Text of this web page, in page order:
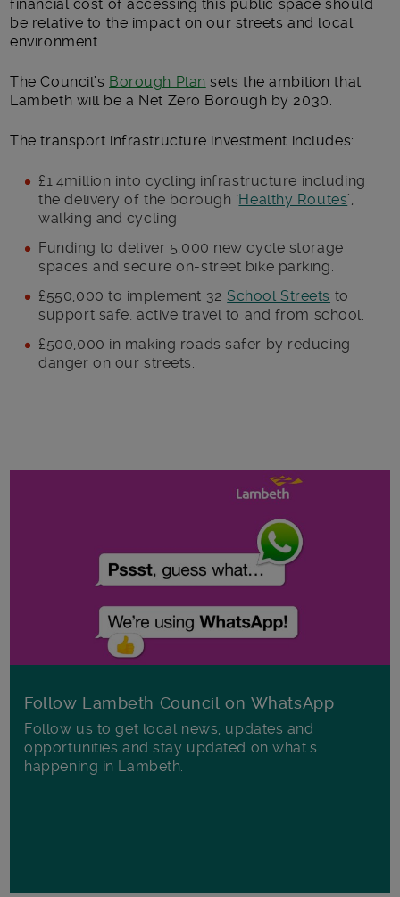
financial cost of accessing this public space should
be relative to the impact on our streets and local
environment.
The Council’s Borough Plan sets the ambition that
Lambeth will be a Net Zero Borough by 2030.
The transport infrastructure investment includes:
£1.4million into cycling infrastructure including
the delivery of the borough ‘Healthy Routes’,
walking and cycling.
Funding to deliver 5,000 new cycle storage
spaces and secure on-street bike parking.
£550,000 to implement 32 School Streets to
support safe, active travel to and from school.
£500,000 in making roads safer by reducing
danger on our streets.
Follow Lambeth Council on WhatsApp
Follow us to get local news, updates and
opportunities and stay updated on what's
happening in Lambeth.